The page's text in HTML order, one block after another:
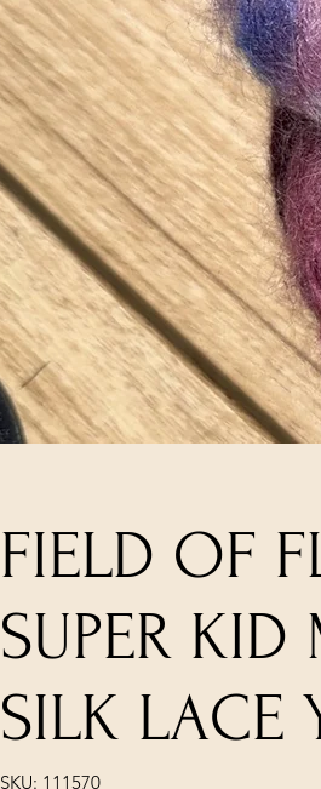
FIELD OF
SUPER
SILK LACE
SKU: 111570